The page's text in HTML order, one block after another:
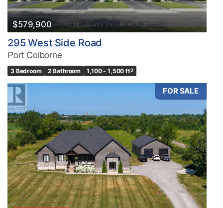
$579,900
295 West Side Road
Port Colborne
3 Bedroom 2 Bathroom 1,100 - 1,500 ft2
FOR SALE